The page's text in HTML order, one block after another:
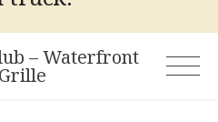
– Waterfront